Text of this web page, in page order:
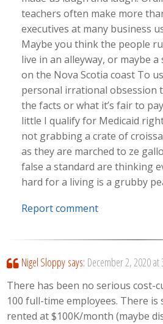
teachers often make more
executives at many business
Maybe you think the people
live in an alleyway, or maybe
on the Nova Scotia coast To
personal irrational obsession
the facts or what it’s fair to
little I qualify for Medicaid
not grabbing a crate of
as they are marched to ze
false a standard are thinking
hard for a living is a grubby
Report comment
Nigel Sloppy says: December 2, 2020 at
There has been no serious cost-
100 full-time employees. There
rented at $100K/month (maybe